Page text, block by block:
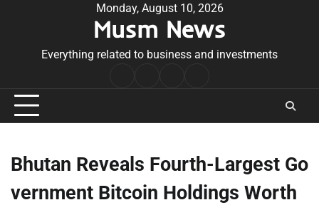
Monday, August 10, 2026
Musm News
Everything related to business and investments
Conditions
Bhutan Reveals Fourth-Largest Go
vernment Bitcoin Holdings Worth